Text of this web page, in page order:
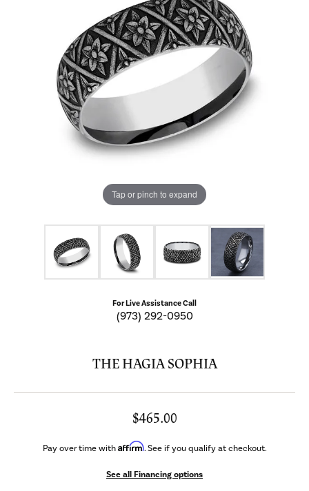
Tap or pinch to expand
For Live Assistance Call
(973) 292-0950
THE HAGIA SOPHIA
$465.00
Pay over time with Affirm. See if you qualify at checkout.
See all Financing options